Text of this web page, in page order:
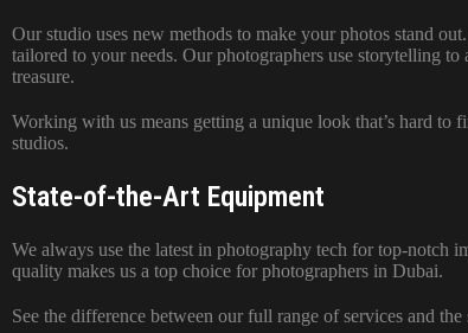
Our studio uses new methods to make your photos stand
tailored to your needs. Our photographers use storytelling
treasure.
Working with us means getting a unique look that’s hard to
studios.
State-of-the-Art Equipment
We always use the latest in photography tech for top-notch
quality makes us a top choice for photographers in Dubai.
See the difference between our full range of services and the